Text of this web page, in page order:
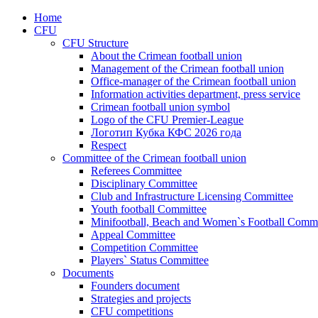
Home
CFU
CFU Structure
About the Crimean football union
Management of the Crimean football union
Office-manager of the Crimean football union
Information activities department, press service
Crimean football union symbol
Logo of the CFU Premier-League
Логотип Кубка КФС 2026 года
Respect
Committee of the Crimean football union
Referees Committee
Disciplinary Committee
Club and Infrastructure Licensing Committee
Youth football Committee
Minifootball, Beach and Women`s Football
Appeal Committee
Competition Committee
Players` Status Committee
Documents
Founders document
Strategies and projects
CFU competitions